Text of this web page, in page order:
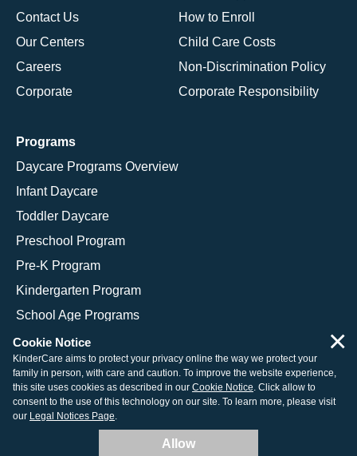
Contact Us
Our Centers
Careers
Corporate
How to Enroll
Child Care Costs
Non-Discrimination Policy
Corporate Responsibility
Programs
Daycare Programs Overview
Infant Daycare
Toddler Daycare
Preschool Program
Pre-K Program
Kindergarten Program
School Age Programs
© 2026 KinderCare Learning Companies, Inc.
Legal Information
Site Map
Cookie Notice
KinderCare aims to protect your privacy online the way we protect your
family in person, with care and caution. To improve the website experience,
this site uses cookies as described in our Cookie Notice. Click allow to
consent to the use of this technology on our site. To learn more, please visit
our Legal Notices Page.
Allow
×